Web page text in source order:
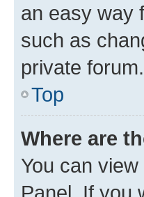
an easy way
such as
private forum.
Top
Where are
You can